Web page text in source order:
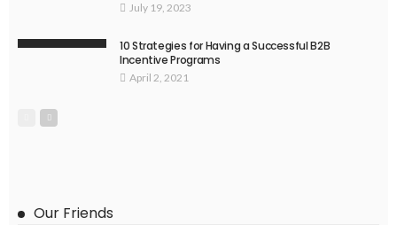
July 19, 2023
10 Strategies for Having a Successful B2B
Incentive Programs
April 2, 2021
Our Friends